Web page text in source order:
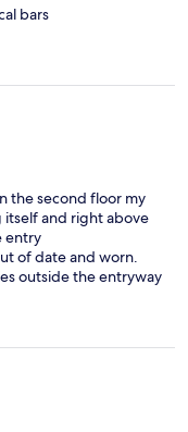
bars
the second floor my
and right above
entry
of date and worn.
outside the entryway
getting to and